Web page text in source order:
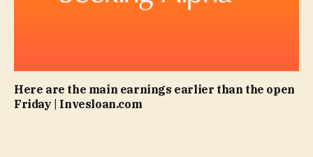
Here are the main earnings earlier than the open
Friday | Invesloan.com